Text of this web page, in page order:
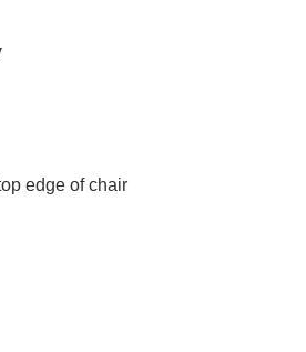
edge of chair